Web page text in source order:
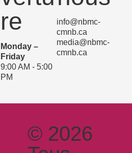
re
Monday –
Friday
9:00 AM - 5:00
PM
info@nbmc-
cmnb.ca
media@nbmc-
cmnb.ca
© 2026